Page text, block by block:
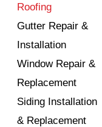
Roofing
Gutter Repair &
Installation
Window Repair &
Replacement
Siding Installation
& Replacement